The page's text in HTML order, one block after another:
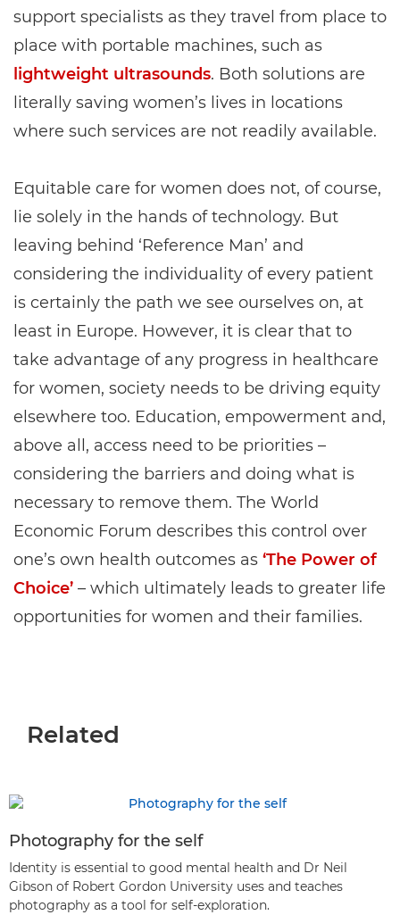
support specialists as they travel from place to
place with portable machines, such as
lightweight ultrasounds. Both solutions are
literally saving women’s lives in locations
where such services are not readily available.
Equitable care for women does not, of course,
lie solely in the hands of technology. But
leaving behind ‘Reference Man’ and
considering the individuality of every patient
is certainly the path we see ourselves on, at
least in Europe. However, it is clear that to
take advantage of any progress in healthcare
for women, society needs to be driving equity
elsewhere too. Education, empowerment and,
above all, access need to be priorities –
considering the barriers and doing what is
necessary to remove them. The World
Economic Forum describes this control over
one’s own health outcomes as ‘The Power of
Choice’ – which ultimately leads to greater life
opportunities for women and their families.
Related
Photography for the self
Identity is essential to good mental health and Dr Neil
Gibson of Robert Gordon University uses and teaches
photography as a tool for self-exploration.